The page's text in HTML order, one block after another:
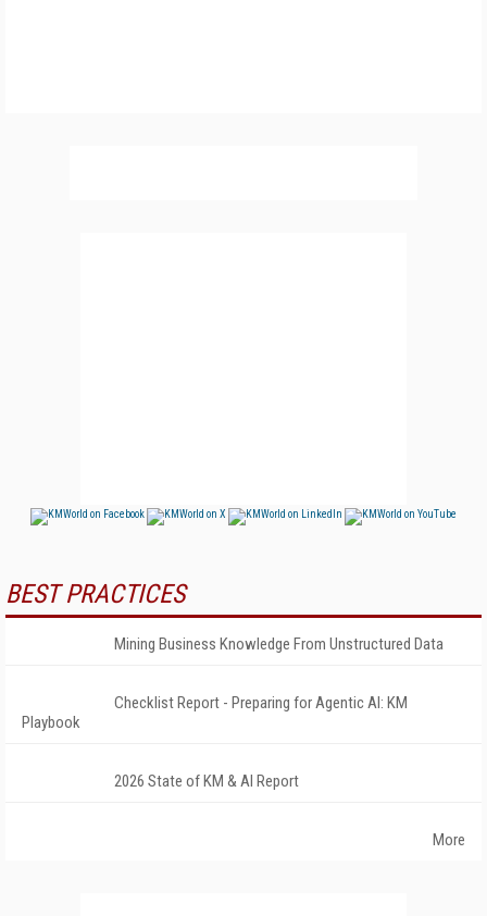
BEST PRACTICES
Mining Business Knowledge From Unstructured Data
Checklist Report - Preparing for Agentic AI: KM
Playbook
2026 State of KM & AI Report
More